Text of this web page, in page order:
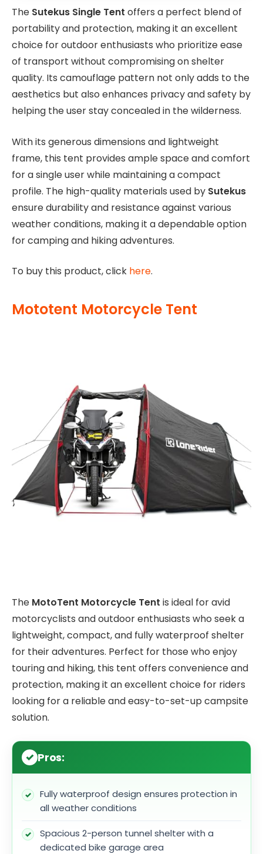
The Sutekus Single Tent offers a perfect blend of
portability and protection, making it an excellent
choice for outdoor enthusiasts who prioritize ease
of transport without compromising on shelter
quality. Its camouflage pattern not only adds to the
aesthetics but also enhances privacy and safety by
helping the user stay concealed in the wilderness.
With its generous dimensions and lightweight
frame, this tent provides ample space and comfort
for a single user while maintaining a compact
profile. The high-quality materials used by Sutekus
ensure durability and resistance against various
weather conditions, making it a dependable option
for camping and hiking adventures.
To buy this product, click here.
Mototent Motorcycle Tent
The MotoTent Motorcycle Tent is ideal for avid
motorcyclists and outdoor enthusiasts who seek a
lightweight, compact, and fully waterproof shelter
for their adventures. Perfect for those who enjoy
touring and hiking, this tent offers convenience and
protection, making it an excellent choice for riders
looking for a reliable and easy-to-set-up campsite
solution.
Pros:
Fully waterproof design ensures protection in
all weather conditions
Spacious 2-person tunnel shelter with a
dedicated bike garage area